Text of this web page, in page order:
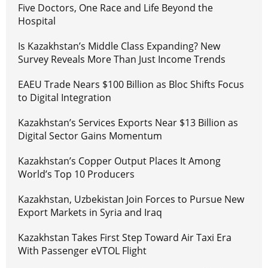
Five Doctors, One Race and Life Beyond the
Hospital
Is Kazakhstan’s Middle Class Expanding? New
Survey Reveals More Than Just Income Trends
EAEU Trade Nears $100 Billion as Bloc Shifts Focus
to Digital Integration
Kazakhstan’s Services Exports Near $13 Billion as
Digital Sector Gains Momentum
Kazakhstan’s Copper Output Places It Among
World’s Top 10 Producers
Kazakhstan, Uzbekistan Join Forces to Pursue New
Export Markets in Syria and Iraq
Kazakhstan Takes First Step Toward Air Taxi Era
With Passenger eVTOL Flight